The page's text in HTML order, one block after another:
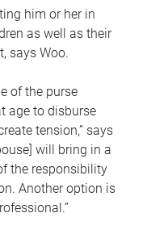
him or her in
as well as their
says Woo.
of the purse
age to disburse
tension,” says
will bring in a
the responsibility
Another option is